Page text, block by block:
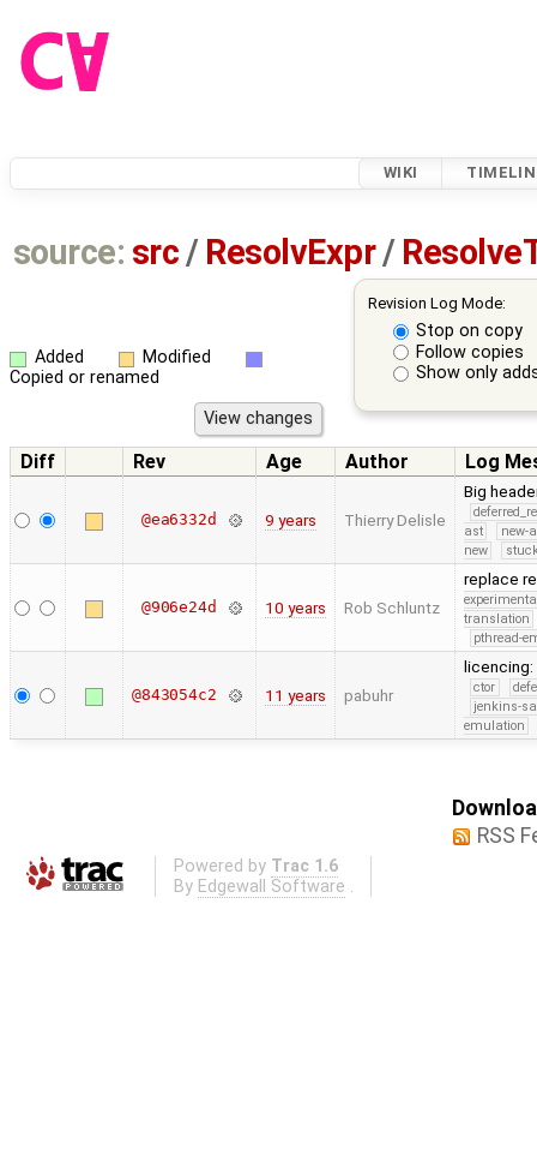
WIKI
source: src / ResolvExpr/
Revision Log Mode:
Stop on copy
Follow copies
Show only
Added
Modified
Copied or renamed
Diff Rev Age Author Log
@ea6332d 9 years Thierry Delisle
Big
ast
new-
new
@906e24d 10 years Rob Schluntz
replace
translation
pthread-
@843054c2 11 years pabuhr ctor
jenkins-
emulation
RSS
Powered by Trac 1.6
By Edgewall Software .